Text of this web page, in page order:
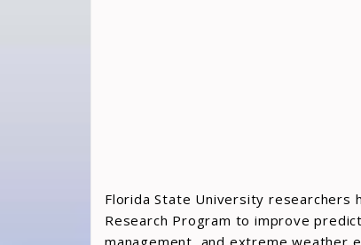
Florida State University researchers
Research Program to improve
management, and extreme weather